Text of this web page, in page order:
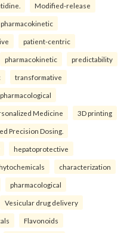
Modified-release
pharmacokinetic
patient-centric
pharmacokinetic predictability
transformative
pharmacological
Medicine 3D printing
Precision Dosing.
hepatoprotective
characterization
pharmacological
Vesicular drug delivery
Flavonoids